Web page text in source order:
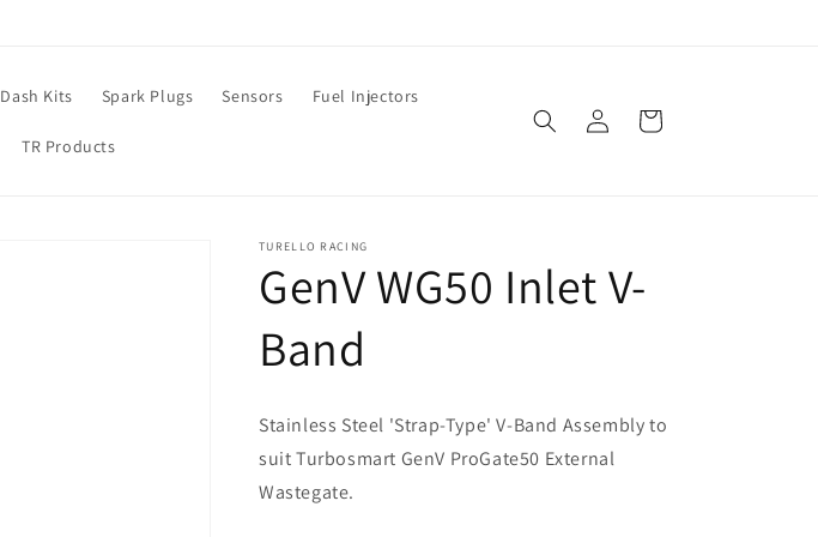
Dash Kits Spark Plugs Sensors Fuel Injectors
TR Products
Log
in
Cart
TURELLO RACING
GenV WG50 Inlet V-
Band
Stainless Steel 'Strap-Type' V-Band Assembly to
suit Turbosmart GenV ProGate50 External
Wastegate.